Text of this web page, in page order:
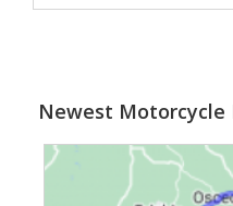
Newest Motorcycle